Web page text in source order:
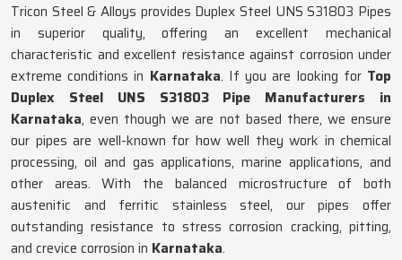
Tricon Steel & Alloys provides Duplex Steel UNS S31803 Pipes
in superior quality, offering an excellent mechanical
characteristic and excellent resistance against corrosion under
extreme conditions in Karnataka. If you are looking for Top
Duplex Steel UNS S31803 Pipe Manufacturers in
Karnataka, even though we are not based there, we ensure
our pipes are well-known for how well they work in chemical
processing, oil and gas applications, marine applications, and
other areas. With the balanced microstructure of both
austenitic and ferritic stainless steel, our pipes offer
outstanding resistance to stress corrosion cracking, pitting,
and crevice corrosion in Karnataka.